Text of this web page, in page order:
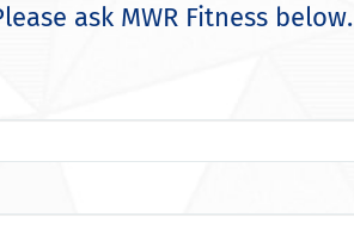
ask MWR Fitness below.